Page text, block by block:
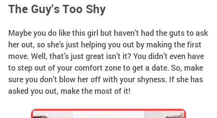
The Guy’s Too Shy
Maybe you do like this girl but haven’t had the guts to ask
her out, so she’s just helping you out by making the first
move. Well, that’s just great isn’t it? You didn’t even have
to step out of your comfort zone to get a date. So, make
sure you don’t blow her off with your shyness. If she has
asked you out, make the most of it!